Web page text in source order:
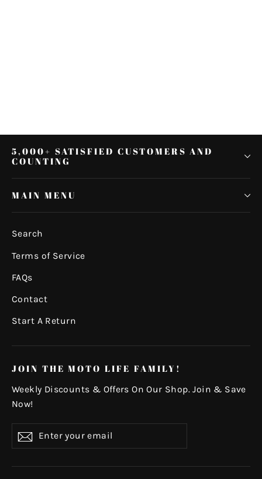
5,000+ SATISFIED CUSTOMERS AND
COUNTING
MAIN MENU
Search
Terms of Service
FAQs
Contact
Start A Return
JOIN THE MOTO LIFE FAMILY!
Weekly Discounts & Offers On Our Shop. Join & Save
Now!
your
Subscribe